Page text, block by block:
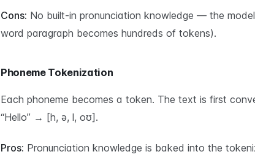
Cons: No built-in pronunciation knowledge — the
word paragraph becomes hundreds of tokens).
Phoneme Tokenization
Each phoneme becomes a token. The text is first
“Hello” → [h, ə, l, oʊ].
Pros: Pronunciation knowledge is baked into the